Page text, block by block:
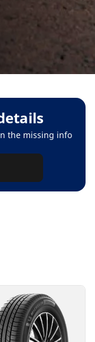
the missing info